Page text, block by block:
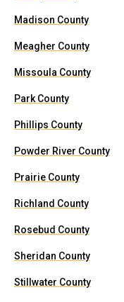
Madison County
Meagher County
Missoula County
Park County
Phillips County
Powder River County
Prairie County
Richland County
Rosebud County
Sheridan County
Stillwater County